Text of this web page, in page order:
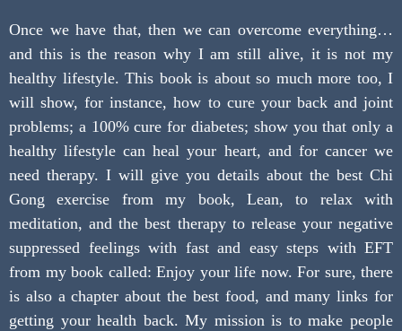
Once we have that, then we can overcome everything…
and this is the reason why I am still alive, it is not my
healthy lifestyle. This book is about so much more too, I
will show, for instance, how to cure your back and joint
problems; a 100% cure for diabetes; show you that only a
healthy lifestyle can heal your heart, and for cancer we
need therapy. I will give you details about the best Chi
Gong exercise from my book, Lean, to relax with
meditation, and the best therapy to release your negative
suppressed feelings with fast and easy steps with EFT
from my book called: Enjoy your life now. For sure, there
is also a chapter about the best food, and many links for
getting your health back. My mission is to make people